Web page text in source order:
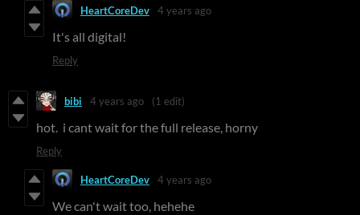
HeartCoreDev 4 years ago
It's all digital!
Reply
bibi 4 years ago (1 edit)
hot. i cant wait for the full release, horny
Reply
HeartCoreDev 4 years ago
We can't wait too, hehehe